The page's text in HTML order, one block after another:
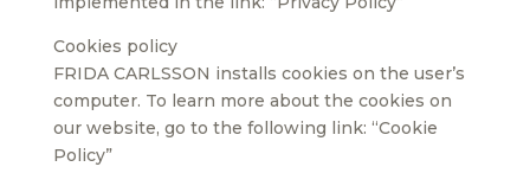
Cookies policy
FRIDA CARLSSON installs cookies on the user’s
computer. To learn more about the cookies on
our website, go to the following link: “Cookie
Policy”